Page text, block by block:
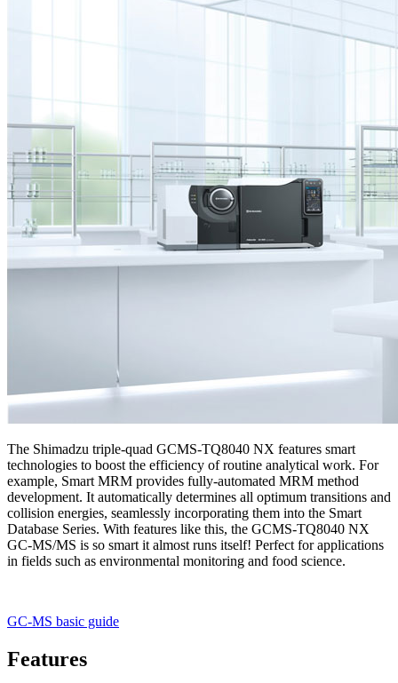
The Shimadzu triple-quad GCMS-TQ8040 NX features smart
technologies to boost the efficiency of routine analytical work. For
example, Smart MRM provides fully-automated MRM method
development. It automatically determines all optimum transitions and
collision energies, seamlessly incorporating them into the Smart
Database Series. With features like this, the GCMS-TQ8040 NX
GC-MS/MS is so smart it almost runs itself! Perfect for applications
in fields such as environmental monitoring and food science.
GC-MS basic guide
Features